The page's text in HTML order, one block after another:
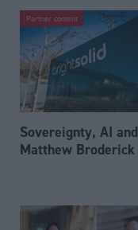
Partner content
Sovereignty, AI and
Matthew Broderick